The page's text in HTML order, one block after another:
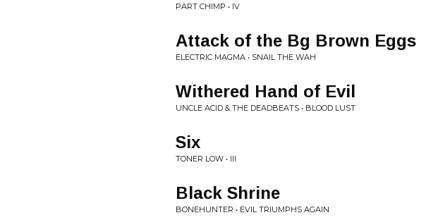
PART CHIMP • IV
Attack of the Bg Brown Eggs
ELECTRIC MAGMA • SNAIL THE WAH
Withered Hand of Evil
UNCLE ACID & THE DEADBEATS • BLOOD LUST
Six
TONER LOW • III
Black Shrine
BONEHUNTER • EVIL TRIUMPHS AGAIN